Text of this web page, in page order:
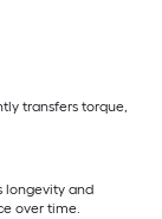
transfers torque,
longevity and
over time.